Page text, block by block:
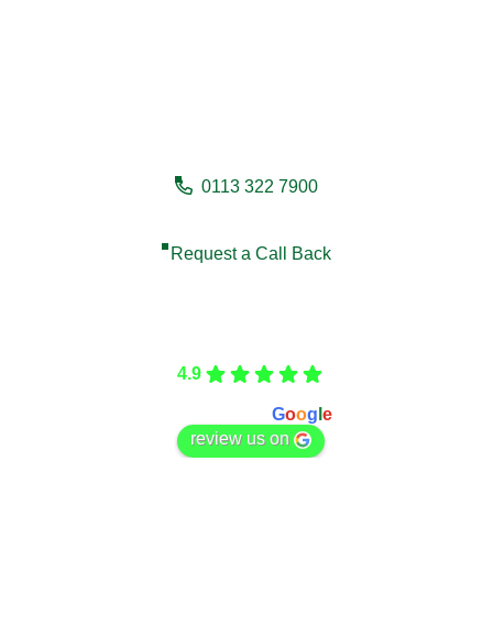
0113 322 7900
Request a Call Back
4.9
Goog e
review us on